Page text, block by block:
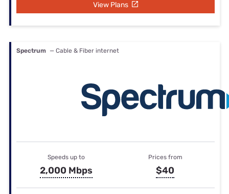
View Plans
Spectrum — Cable & Fiber internet
Speeds up to
2,000 Mbps
Prices from
$40